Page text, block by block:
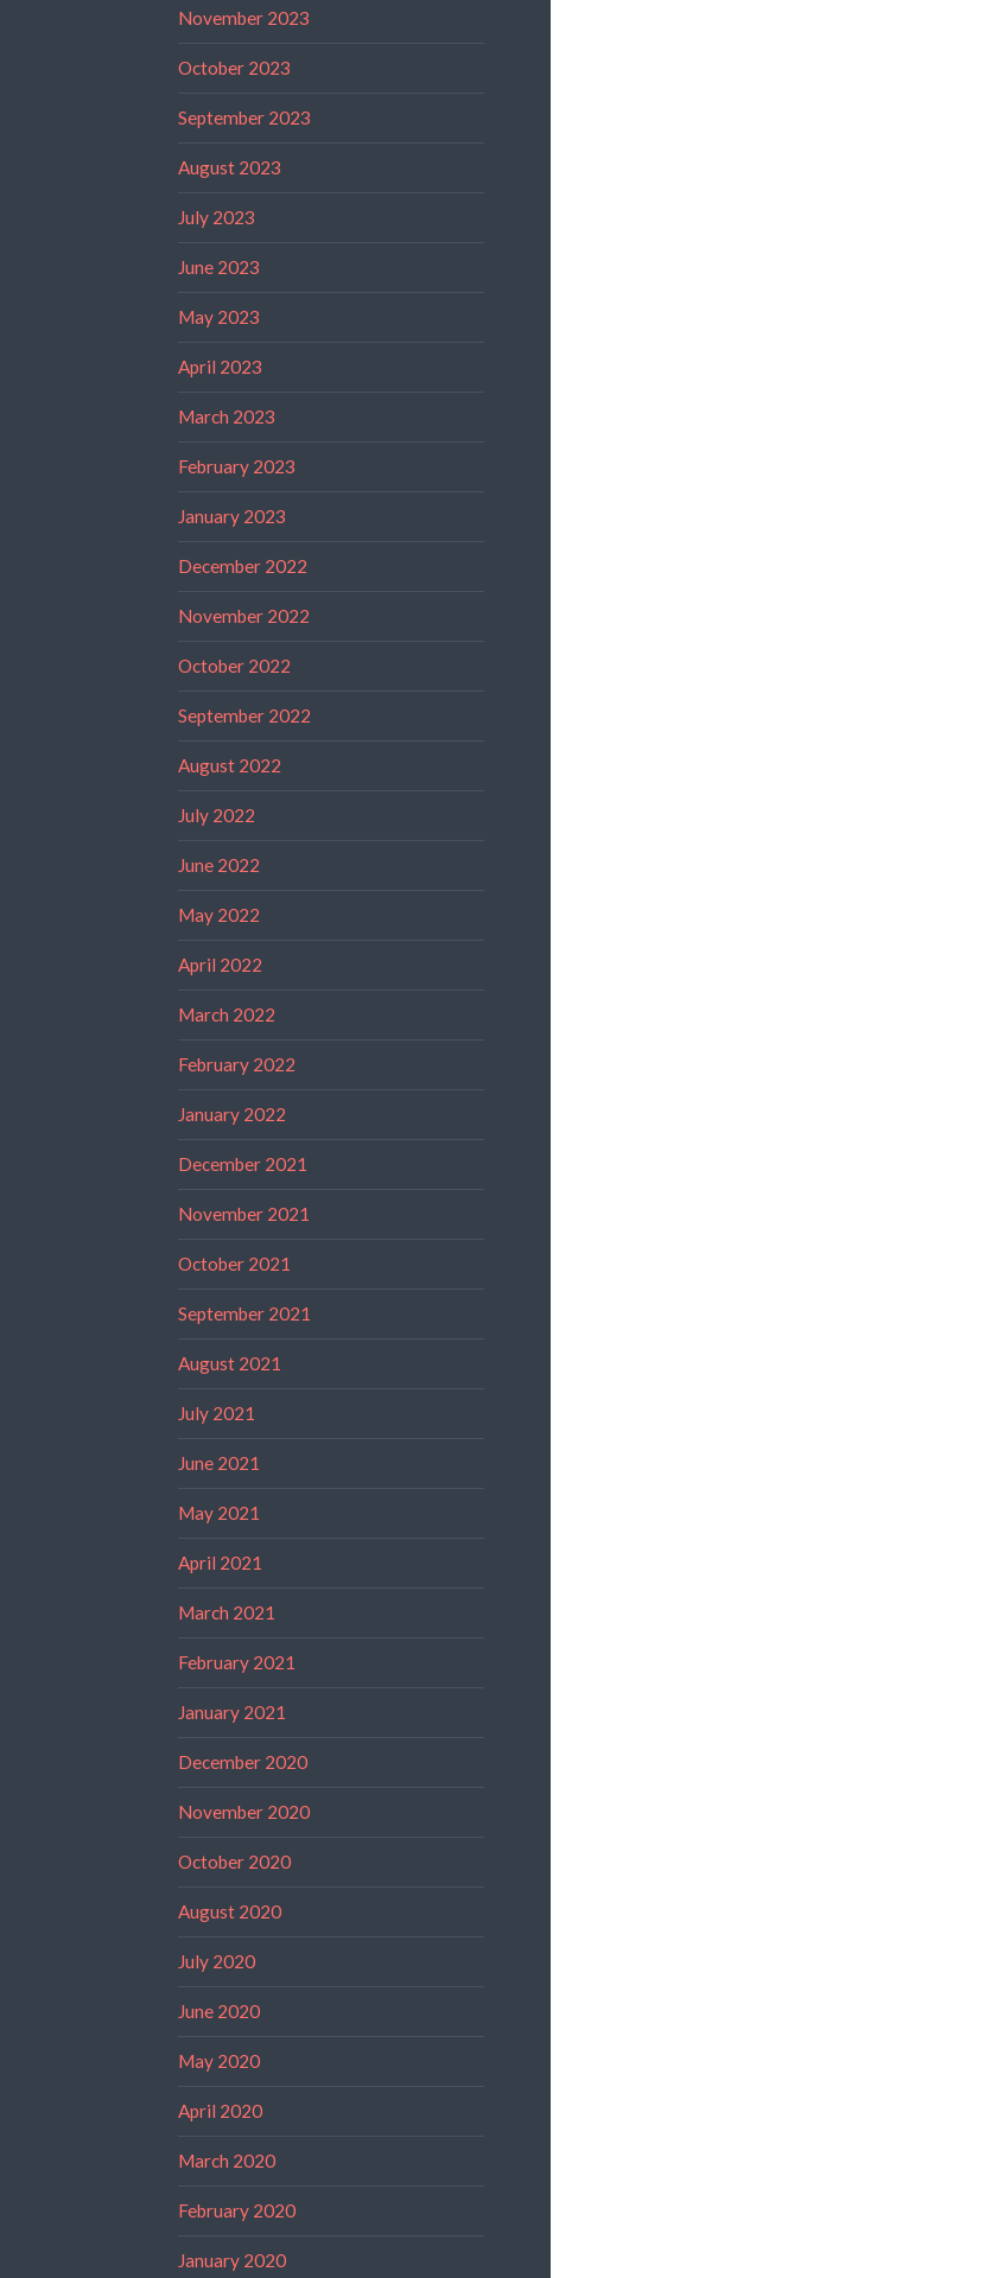
November 2023
October 2023
September 2023
August 2023
July 2023
June 2023
May 2023
April 2023
March 2023
February 2023
January 2023
December 2022
November 2022
October 2022
September 2022
August 2022
July 2022
June 2022
May 2022
April 2022
March 2022
February 2022
January 2022
December 2021
November 2021
October 2021
September 2021
August 2021
July 2021
June 2021
May 2021
April 2021
March 2021
February 2021
January 2021
December 2020
November 2020
October 2020
August 2020
July 2020
June 2020
May 2020
April 2020
March 2020
February 2020
January 2020